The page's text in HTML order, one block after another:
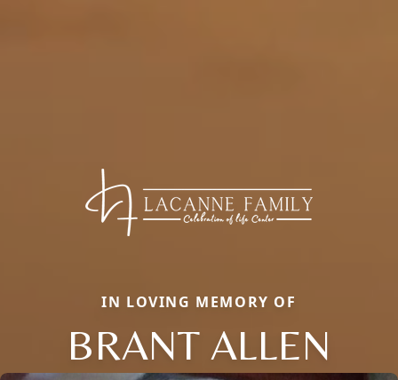
IN LOVING MEMORY OF
BRANT ALLEN